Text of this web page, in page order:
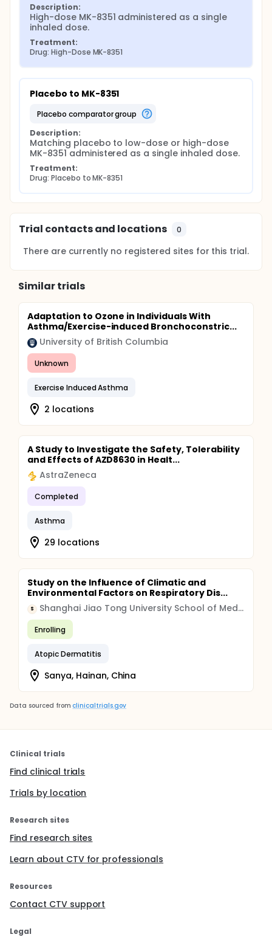
Description:
High-dose MK-8351 administered as a single
inhaled dose.
Treatment:
Drug: High-Dose MK-8351
Placebo to MK-8351
placebo comparator group
Description:
Matching placebo to low-dose or high-dose
MK-8351 administered as a single inhaled dose.
Treatment:
Drug: Placebo to MK-8351
Trial contacts and locations 0
There are currently no registered sites for this trial.
Similar trials
Adaptation to Ozone in Individuals With
Asthma/Exercise-induced Bronchoconstric...
University of British Columbia
Unknown
Exercise Induced Asthma
2 locations
A Study to Investigate the Safety, Tolerability
and Effects of AZD8630 in Healt...
AstraZeneca
Completed
Asthma
29 locations
Study on the Influence of Climatic and
Environmental Factors on Respiratory Dis...
S Shanghai Jiao Tong University School of Medicine
Enrolling
Atopic Dermatitis
Sanya, Hainan, China
Data sourced from clinicaltrials.gov
Clinical trials
Find clinical trials
Trials by location
Research sites
Find research sites
Learn about CTV for professionals
Resources
Contact CTV support
Legal